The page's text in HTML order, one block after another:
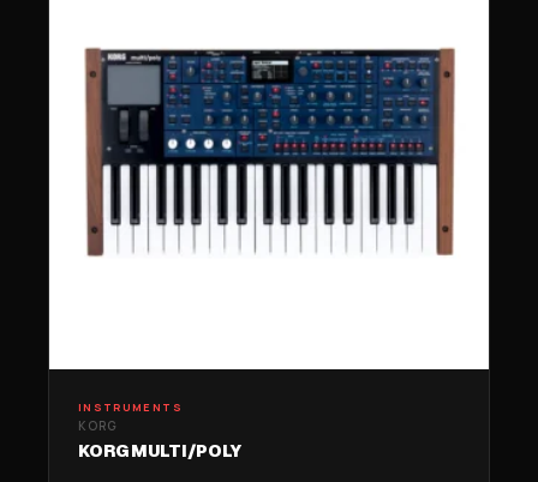
INSTRUMENTS
KORG
KORG MULTI/POLY